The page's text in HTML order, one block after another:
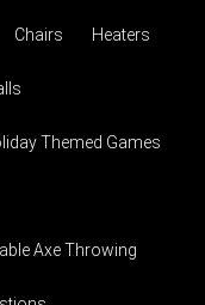
Chairs Heaters
Themed Games
Axe Throwing